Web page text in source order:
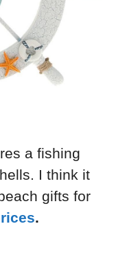
a fishing
I think it
gifts for
.